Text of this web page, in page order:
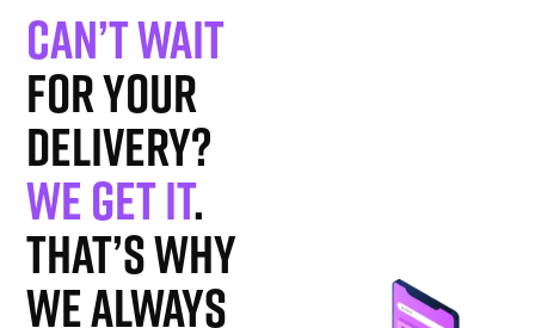
Can’t wait
for your
delivery?
We get it.
That’s why
we always